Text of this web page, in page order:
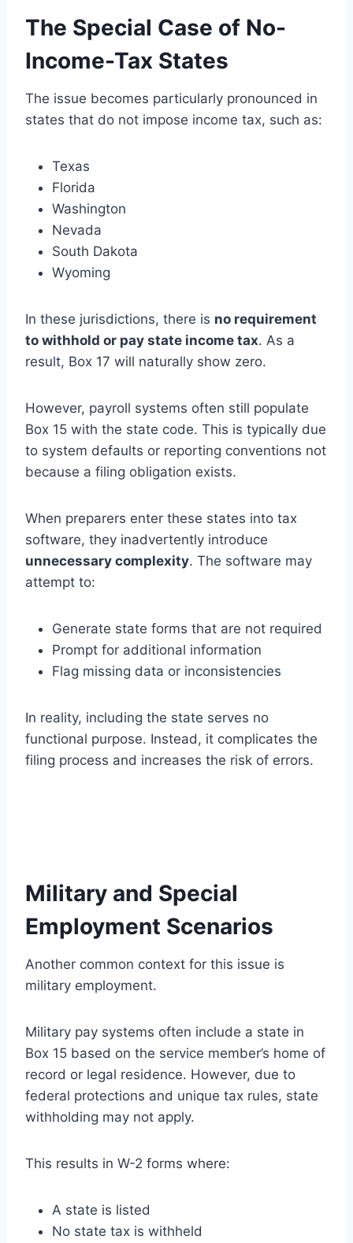
The Special Case of No-
Income-Tax States
The issue becomes particularly pronounced in
states that do not impose income tax, such as:
Texas
Florida
Washington
Nevada
South Dakota
Wyoming
In these jurisdictions, there is no requirement
to withhold or pay state income tax. As a
result, Box 17 will naturally show zero.
However, payroll systems often still populate
Box 15 with the state code. This is typically due
to system defaults or reporting conventions not
because a filing obligation exists.
When preparers enter these states into tax
software, they inadvertently introduce
unnecessary complexity. The software may
attempt to:
Generate state forms that are not required
Prompt for additional information
Flag missing data or inconsistencies
In reality, including the state serves no
functional purpose. Instead, it complicates the
filing process and increases the risk of errors.
Military and Special
Employment Scenarios
Another common context for this issue is
military employment.
Military pay systems often include a state in
Box 15 based on the service member’s home of
record or legal residence. However, due to
federal protections and unique tax rules, state
withholding may not apply.
This results in W-2 forms where:
A state is listed
No state tax is withheld